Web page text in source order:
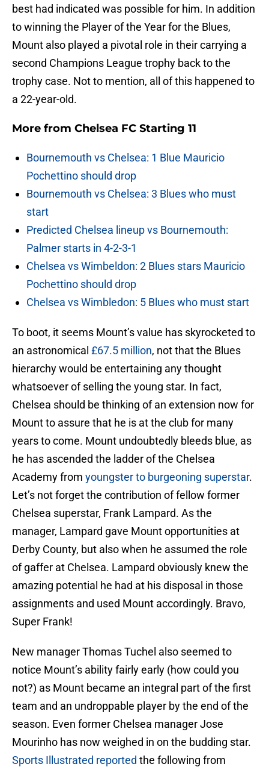
best had indicated was possible for him. In addition
to winning the Player of the Year for the Blues,
Mount also played a pivotal role in their carrying a
second Champions League trophy back to the
trophy case. Not to mention, all of this happened to
a 22-year-old.
More from Chelsea FC Starting 11
Bournemouth vs Chelsea: 1 Blue Mauricio
Pochettino should drop
Bournemouth vs Chelsea: 3 Blues who must
start
Predicted Chelsea lineup vs Bournemouth:
Palmer starts in 4-2-3-1
Chelsea vs Wimbeldon: 2 Blues stars Mauricio
Pochettino should drop
Chelsea vs Wimbledon: 5 Blues who must start
To boot, it seems Mount’s value has skyrocketed to
an astronomical £67.5 million, not that the Blues
hierarchy would be entertaining any thought
whatsoever of selling the young star. In fact,
Chelsea should be thinking of an extension now for
Mount to assure that he is at the club for many
years to come. Mount undoubtedly bleeds blue, as
he has ascended the ladder of the Chelsea
Academy from youngster to burgeoning superstar.
Let’s not forget the contribution of fellow former
Chelsea superstar, Frank Lampard. As the
manager, Lampard gave Mount opportunities at
Derby County, but also when he assumed the role
of gaffer at Chelsea. Lampard obviously knew the
amazing potential he had at his disposal in those
assignments and used Mount accordingly. Bravo,
Super Frank!
New manager Thomas Tuchel also seemed to
notice Mount’s ability fairly early (how could you
not?) as Mount became an integral part of the first
team and an undroppable player by the end of the
season. Even former Chelsea manager Jose
Mourinho has now weighed in on the budding star.
Sports Illustrated reported the following from